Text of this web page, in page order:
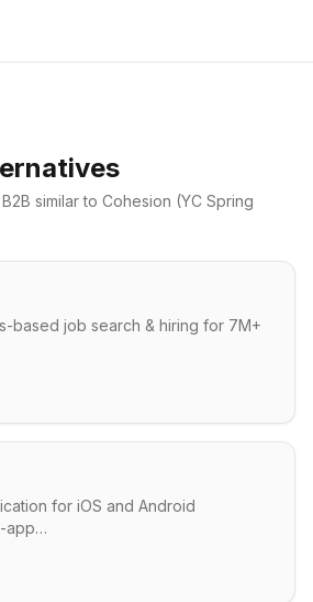
B2B similar to Cohesion (YC Spring
based job search & hiring for 7M+
for iOS and Android
app…